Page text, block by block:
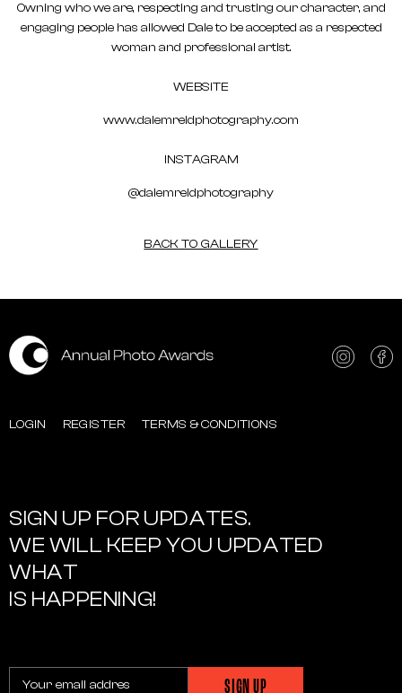
Owning who we are, respecting and trusting our character, and
engaging people has allowed Dale to be accepted as a respected
woman and professional artist.
WEBSITE
www.dalemreidphotography.com
INSTAGRAM
@dalemreidphotography
BACK TO GALLERY
LOGIN REGISTER TERMS & CONDITIONS
SIGN UP FOR UPDATES.
WE WILL KEEP YOU UPDATED
WHAT
IS HAPPENING!